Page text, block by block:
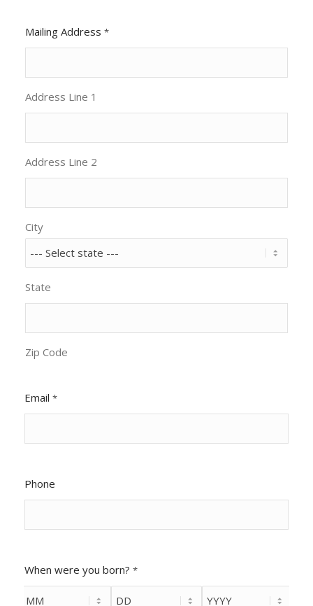
Mailing Address *
Address Line 1
Address Line 2
City
State
Zip Code
Email *
Phone
When were you born? *